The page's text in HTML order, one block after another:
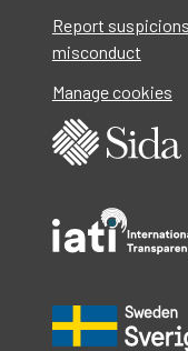
Report
misconduct
Manage cookies